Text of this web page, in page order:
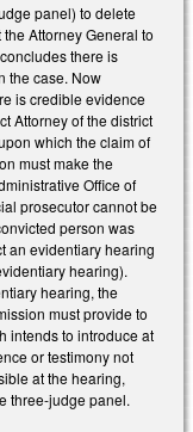
panel) to delete
Attorney General to
there is
the case. Now
is credible evidence
Attorney of the district
which the claim of
must make the
Office of
prosecutor cannot be
person was
an evidentiary hearing
hearing).
hearing, the
must provide to
intends to introduce at
or testimony not
at the hearing,
three-judge panel.